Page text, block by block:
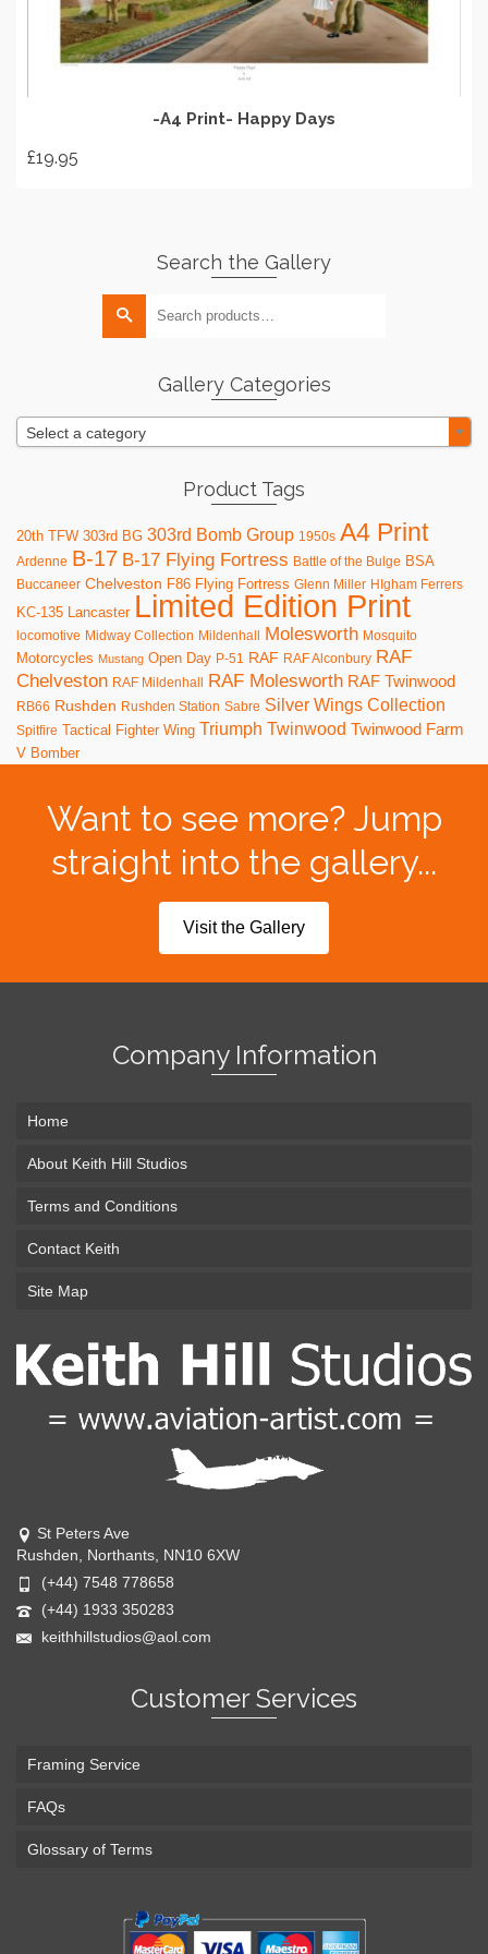
product
-A4 Print- Happy Days
£19.95
Search the Gallery
Search
Gallery Categories
Select a category
Product Tags
20th TFW 303rd BG 303rd Bomb Group 1950s A4 Print
Ardenne B-17 B-17 Flying Fortress Battle of the Bulge BSA
Buccaneer Chelveston F86 Flying Fortress Glenn Miller HIgham Ferrers
KC-135 Lancaster Limited Edition Print
locomotive Midway Collection Mildenhall Molesworth Mosquito
Motorcycles Mustang Open Day P-51 RAF RAF Alconbury RAF
Chelveston RAF Mildenhall RAF Molesworth RAF Twinwood
RB66 Rushden Rushden Station Sabre Silver Wings Collection
Spitfire Tactical Fighter Wing Triumph Twinwood Twinwood Farm
V Bomber
Want to see more? Jump
straight into the gallery...
Visit the Gallery
Company Information
Home
About Keith Hill Studios
Terms and Conditions
Contact Keith
Site Map
St Peters Ave
Rushden, Northants, NN10 6XW
(+44) 7548 778658
(+44) 1933 350283
keithhillstudios@aol.com
Customer Services
Framing Service
FAQs
Glossary of Terms